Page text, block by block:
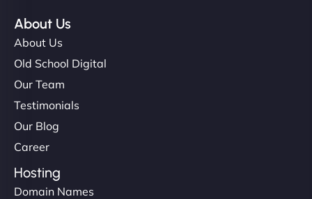
About Us
About Us
Old School Digital
Our Team
Testimonials
Our Blog
Career
Hosting
Domain Names